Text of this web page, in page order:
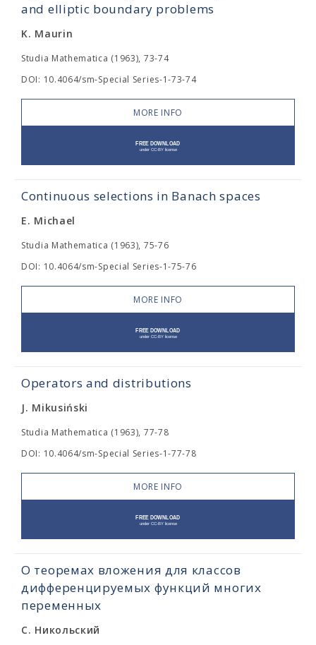
and elliptic boundary problems
K. Maurin
Studia Mathematica (1963), 73-74
DOI: 10.4064/sm-Special Series-1-73-74
MORE INFO
Continuous selections in Banach spaces
E. Michael
Studia Mathematica (1963), 75-76
DOI: 10.4064/sm-Special Series-1-75-76
MORE INFO
Operators and distributions
J. Mikusiński
Studia Mathematica (1963), 77-78
DOI: 10.4064/sm-Special Series-1-77-78
MORE INFO
О теоремах вложения для классов
дифференцируемых функций многих
переменных
С. Никольский